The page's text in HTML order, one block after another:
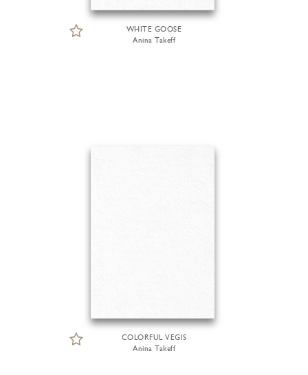
WHITE GOOSE
Anina Takeff
COLORFUL VEGIS
Anina Takeff